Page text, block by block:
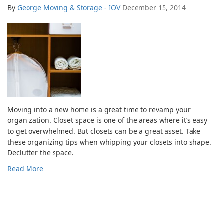
By George Moving & Storage - IOV December 15, 2014
Moving into a new home is a great time to revamp your
organization. Closet space is one of the areas where it’s easy
to get overwhelmed. But closets can be a great asset. Take
these organizing tips when whipping your closets into shape.
Declutter the space.
Read More